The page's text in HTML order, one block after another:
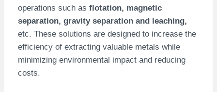
operations such as flotation, magnetic
separation, gravity separation and leaching,
etc. These solutions are designed to increase the
efficiency of extracting valuable metals while
minimizing environmental impact and reducing
costs.